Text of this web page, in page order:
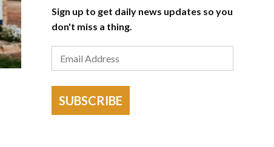
Sign up to get daily news updates so you
don't miss a thing.
SUBSCRIBE